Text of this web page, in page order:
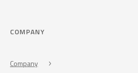
COMPANY
Company